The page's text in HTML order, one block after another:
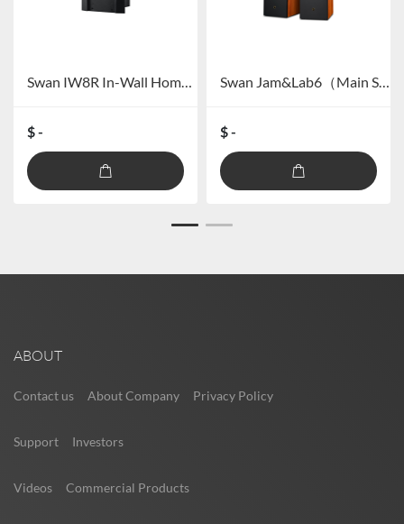
Swan IW8R In-Wall Home Theater System
$ -
Swan Jam&Lab6（Main Speaker）
$ -
ABOUT
Contact us About Company Privacy Policy
Support Investors
Videos Commercial Products